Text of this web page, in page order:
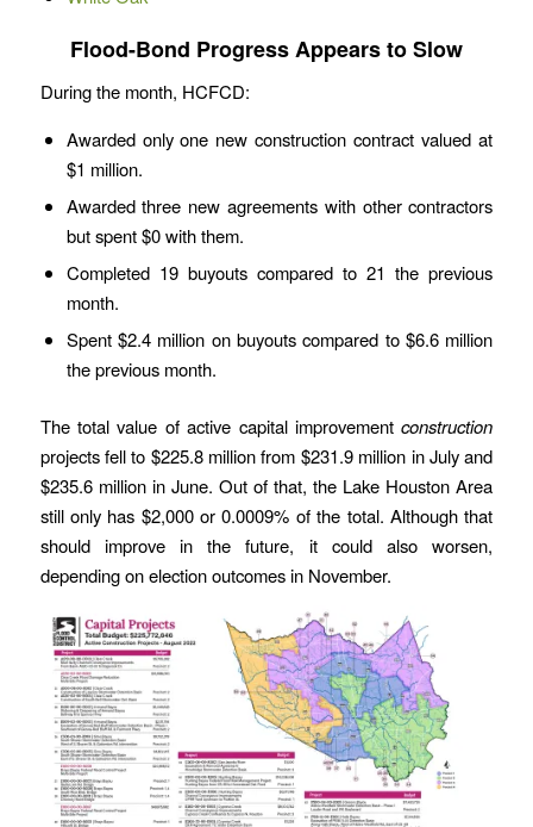
Flood-Bond Progress Appears to Slow
During the month, HCFCD:
Awarded only one new construction contract valued at
$1 million.
Awarded three new agreements with other contractors
but spent $0 with them.
Completed 19 buyouts compared to 21 the previous
month.
Spent $2.4 million on buyouts compared to $6.6 million
the previous month.
The total value of active capital improvementconstruction
projects fell to $225.8 million from $231.9 million in July and
$235.6 million in June. Out of that, the Lake Houston Area
still only has $2,000 or 0.0009% of the total. Although that
should improve in the future, it could also worsen,
depending on election outcomes in November.